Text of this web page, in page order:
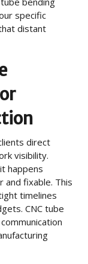
specific
distant
direct
visibility.
happens
and fixable. This
timelines
CNC tube